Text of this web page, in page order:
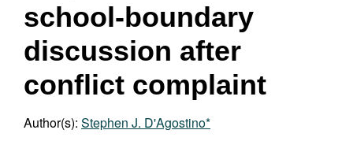
Contact
school-boundary
discussion after
conflict complaint
Author(s): Stephen J. D'Agostino*